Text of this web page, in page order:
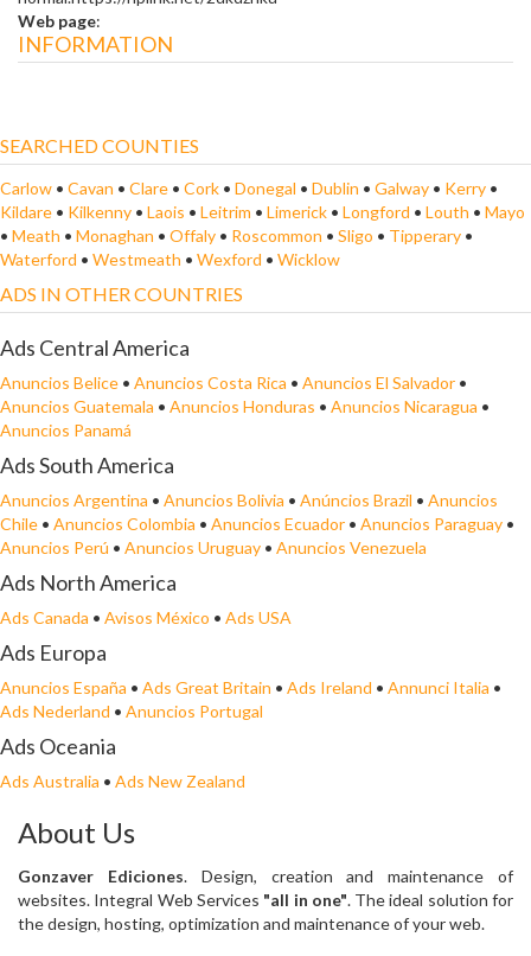
Web page:
INFORMATION
SEARCHED COUNTIES
Carlow • Cavan • Clare • Cork • Donegal • Dublin • Galway • Kerry •
Kildare • Kilkenny • Laois • Leitrim • Limerick • Longford • Louth • Mayo
• Meath • Monaghan • Offaly • Roscommon • Sligo • Tipperary •
Waterford • Westmeath • Wexford • Wicklow
ADS IN OTHER COUNTRIES
Ads Central America
Anuncios Belice • Anuncios Costa Rica • Anuncios El Salvador •
Anuncios Guatemala • Anuncios Honduras • Anuncios Nicaragua •
Anuncios Panamá
Ads South America
Anuncios Argentina • Anuncios Bolivia • Anúncios Brazil • Anuncios
Chile • Anuncios Colombia • Anuncios Ecuador • Anuncios Paraguay •
Anuncios Perú • Anuncios Uruguay • Anuncios Venezuela
Ads North America
Ads Canada • Avisos México • Ads USA
Ads Europa
Anuncios España • Ads Great Britain • Ads Ireland • Annunci Italia •
Ads Nederland • Anuncios Portugal
Ads Oceania
Ads Australia • Ads New Zealand
About Us
Gonzaver Ediciones. Design, creation and maintenance of
websites. Integral Web Services "all in one". The ideal solution for
the design, hosting, optimization and maintenance of your web.